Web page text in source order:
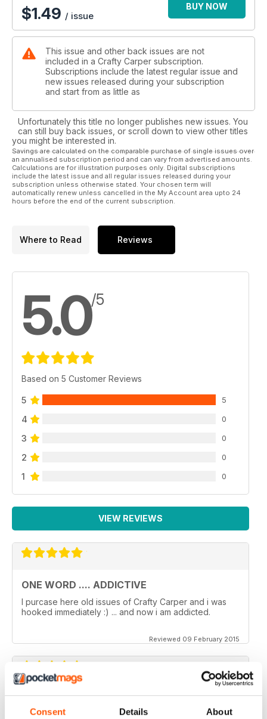
Consent Details About
$1.49 / issue
BUY NOW
This issue and other back issues are not
included in a Crafty Carper subscription.
Subscriptions include the latest regular issue and
new issues released during your subscription
and start from as little as
Unfortunately this title no longer publishes new issues. You
can still buy back issues, or scroll down to view other titles
you might be interested in.
Savings are calculated on the comparable purchase of single issues over
an annualised subscription period and can vary from advertised amounts.
Calculations are for illustration purposes only. Digital subscriptions
include the latest issue and all regular issues released during your
subscription unless otherwise stated. Your chosen term will
automatically renew unless cancelled in the My Account area upto 24
hours before the end of the current subscription.
Where to Read Reviews
5.0/5
Based on 5 Customer Reviews
5 5
4 0
3 0
2 0
1 0
VIEW REVIEWS
ONE WORD .... ADDICTIVE
I purcase here old issues of Crafty Carper and i was
hooked immediately :) ... and now i am addicted.
Reviewed 09 February 2015
VERY ENJOYABLE MAGAZINE!
This is my first time reading a crafty carper and it is